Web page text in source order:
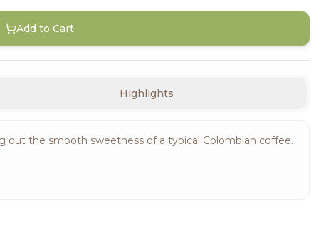
Add to Cart
Highlights
out the smooth sweetness of a typical Colombian coffee.